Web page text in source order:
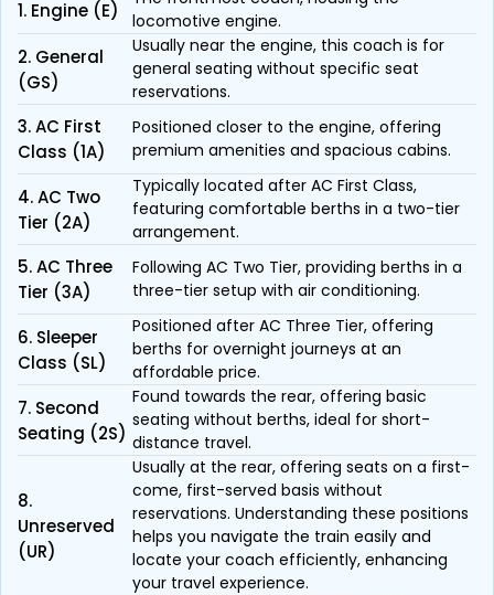
1. Engine (E)
locomotive engine.
2. General
(GS)
Usually near the engine, this coach is for
general seating without specific seat
reservations.
3. AC First
Class (1A)
Positioned closer to the engine, offering
premium amenities and spacious cabins.
4. AC Two
Tier (2A)
Typically located after AC First Class,
featuring comfortable berths in a two-tier
arrangement.
5. AC Three
Tier (3A)
Following AC Two Tier, providing berths in a
three-tier setup with air conditioning.
6. Sleeper
Class (SL)
Positioned after AC Three Tier, offering
berths for overnight journeys at an
affordable price.
7. Second
Seating (2S)
Found towards the rear, offering basic
seating without berths, ideal for short-
distance travel.
8.
Unreserved
(UR)
Usually at the rear, offering seats on a first-
come, first-served basis without
reservations. Understanding these positions
helps you navigate the train easily and
locate your coach efficiently, enhancing
your travel experience.